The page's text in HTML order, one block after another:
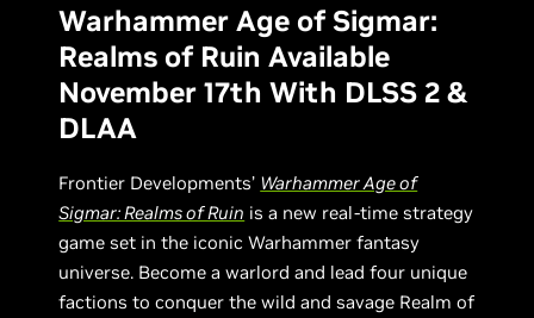
Warhammer Age of Sigmar:
Realms of Ruin Available
November 17th With DLSS 2 &
DLAA
Frontier Developments’ Warhammer Age of
Sigmar: Realms of Ruin is a new real-time strategy
game set in the iconic Warhammer fantasy
universe. Become a warlord and lead four unique
factions to conquer the wild and savage Realm of